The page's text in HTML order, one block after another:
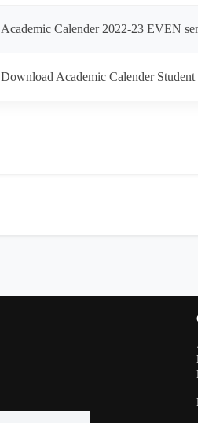
Academic Calender 2022-23 EVEN
Download Academic Calender